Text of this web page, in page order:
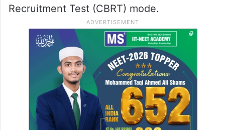
Recruitment Test (CBRT) mode.